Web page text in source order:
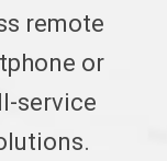
remote
or
service